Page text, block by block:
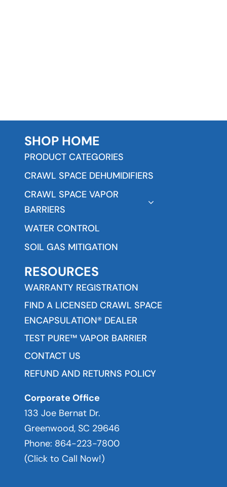
SHOP HOME
PRODUCT CATEGORIES
CRAWL SPACE DEHUMIDIFIERS
CRAWL SPACE VAPOR
BARRIERS
WATER CONTROL
SOIL GAS MITIGATION
RESOURCES
WARRANTY REGISTRATION
FIND A LICENSED CRAWL SPACE
ENCAPSULATION® DEALER
TEST PURE™ VAPOR BARRIER
CONTACT US
REFUND AND RETURNS POLICY
Corporate Office
133 Joe Bernat Dr.
Greenwood, SC 29646
Phone: 864-223-7800
(Click to Call Now!)